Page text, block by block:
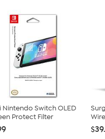
Nintendo Switch OLED
Protect Filter